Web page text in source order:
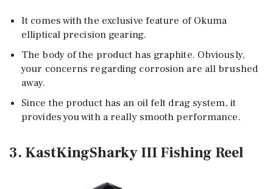
It comes with the exclusive feature of Okuma
elliptical precision gearing.
The body of the product has graphite. Obviously,
your concerns regarding corrosion are all brushed
away.
Since the product has an oil felt drag system, it
provides you with a really smooth performance.
3. KastKingSharky III Fishing Reel